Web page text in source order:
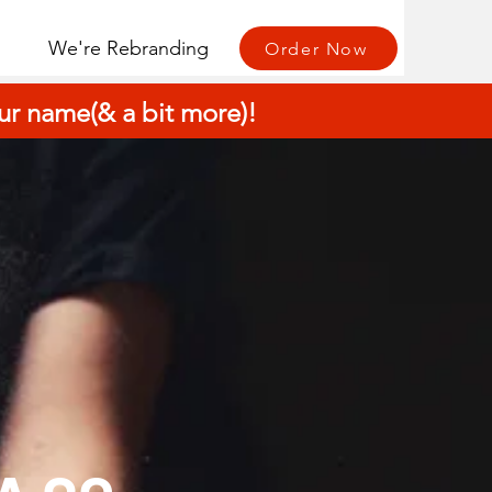
We're Rebranding Order Now
name(& a bit more)!